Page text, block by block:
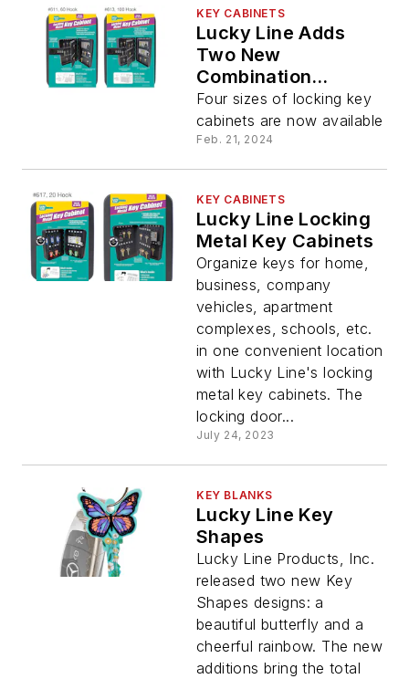
KEY CABINETS
Lucky Line Adds
Two New
Combination
Locking Metal Key
Cabinets
Four sizes of locking key
cabinets are now available
Feb. 21, 2024
KEY CABINETS
Lucky Line Locking
Metal Key Cabinets
Organize keys for home,
business, company
vehicles, apartment
complexes, schools, etc.
in one convenient location
with Lucky Line's locking
metal key cabinets. The
locking door...
July 24, 2023
KEY BLANKS
Lucky Line Key
Shapes
Lucky Line Products, Inc.
released two new Key
Shapes designs: a
beautiful butterfly and a
cheerful rainbow. The new
additions bring the total